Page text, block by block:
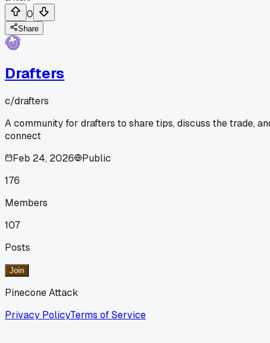
0
Share
Drafters
c/drafters
A community for drafters to share tips, discuss the trade,
connect
Feb 24, 2026
Public
176
Members
107
Posts
Join
Pinecone Attack
Privacy PolicyTerms of Service